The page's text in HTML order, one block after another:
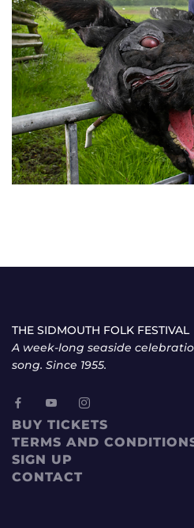
THE SIDMOUTH FOLK FESTIVAL
A week-long seaside
song. Since 1955.
BUY TICKETS
TERMS AND
SIGN UP
CONTACT